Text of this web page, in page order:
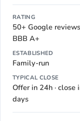
RATING
50+ Google reviews
BBB A+
ESTABLISHED
Family-run
TYPICAL CLOSE
Offer in 24h · close
days